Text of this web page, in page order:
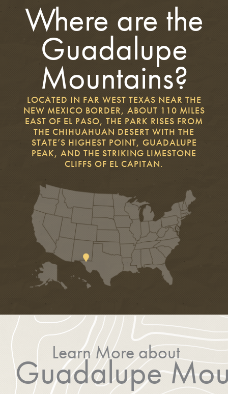
Where are the
Guadalupe
Mountains?
LOCATED IN FAR WEST TEXAS NEAR THE
NEW MEXICO BORDER, ABOUT 110 MILES
EAST OF EL PASO, THE PARK RISES FROM
THE CHIHUAHUAN DESERT WITH THE
STATE’S HIGHEST POINT, GUADALUPE
PEAK, AND THE STRIKING LIMESTONE
CLIFFS OF EL CAPITAN.
Learn More about
Guadalupe